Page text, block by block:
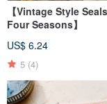
【Vintage Style
Four Seasons】
US$ 6.24
5 (4)